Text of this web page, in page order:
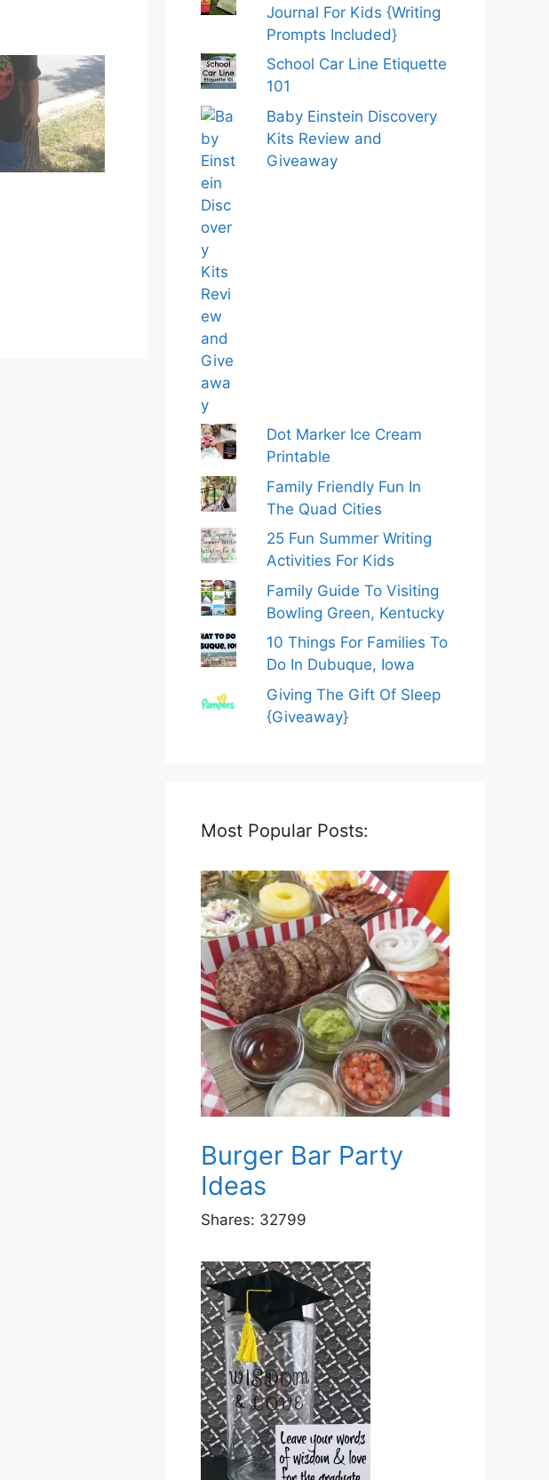
Journal For Kids {Writing
Prompts Included}
School Car Line Etiquette
101
Baby Einstein Discovery
Kits Review and
Giveaway
Dot Marker Ice Cream
Printable
Family Friendly Fun In
The Quad Cities
25 Fun Summer Writing
Activities For Kids
Family Guide To Visiting
Bowling Green, Kentucky
10 Things For Families To
Do In Dubuque, Iowa
Giving The Gift Of Sleep
{Giveaway}
Most Popular Posts:
Burger Bar Party
Ideas
Shares: 32799